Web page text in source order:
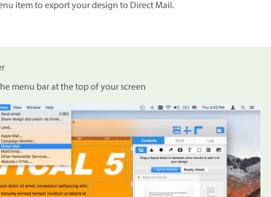
item to export your design to Direct Mail.
menu bar at the top of your screen